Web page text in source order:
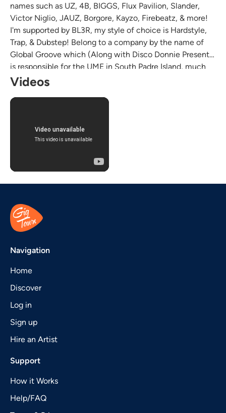
names such as UZ, 4B, BIGGS, Flux Pavilion, Slander,
Victor Niglio, JAUZ, Borgore, Kayzo, Firebeatz, & more!
I'm supported by BL3R, my style of choice is Hardstyle,
Trap, & Dubstep! Belong to a company by the name of
Global Groove which (Along with Disco Donnie Presents)
is responsible for the UME in South Padre Island, much
love y'all!
Videos
Navigation
Home
Discover
Log in
Sign up
Hire an Artist
Support
How it Works
Help/FAQ